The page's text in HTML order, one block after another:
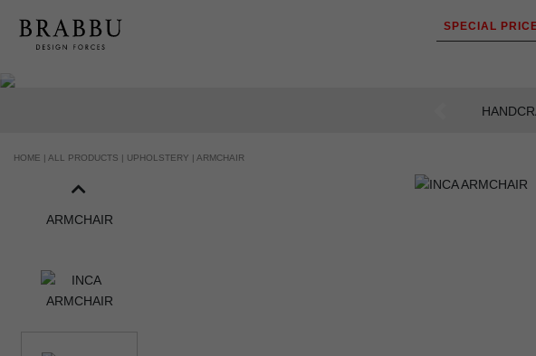
SPECIAL
Previous
HOME | ALL PRODUCTS | UPHOLSTERY | ARMCHAIR